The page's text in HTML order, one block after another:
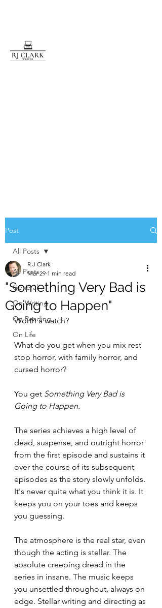
Post
All Posts
General
On Writing
On Reading
On Life
All Posts
"Something Very Bad is
Going to Happen"
R J Clark
Mar 29 1 min read
Worth a watch?
What do you get when you mix rest
stop horror, with family horror, and
cursed horror?
You get Something Very Bad is
Going to Happen.
The series achieves a high level of
dead, suspense, and outright horror
from the first episode and sustains it
over the course of its subsequent
episodes as the story slowly unfolds.
It's never quite what you think it is. It
keeps you on your toes and keeps
you guessing.
The atmosphere is the real star, even
though the acting is stellar. The
absolute creeping dread in the
series in insane. The music keeps
you unsettled throughout, always on
edge. Stellar writing and directing as